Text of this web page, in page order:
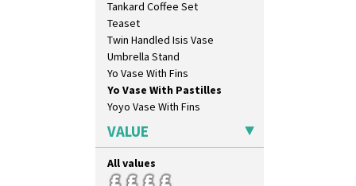
Latona Stained Glass
Latona Tree
Liberty
Lightning
Lily Orange
Limberlost
Luxor
Lydiat
Marguerite
Marigold
May Avenue
Tankard Coffee Set
Teaset
Twin Handled Isis Vase
Umbrella Stand
Yo Vase With Fins
Yo Vase With Pastilles
Yoyo Vase With Fins
VALUE
All values